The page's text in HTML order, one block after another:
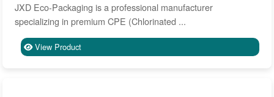
JXD Eco-Packaging is a professional manufacturer
specializing in premium CPE (Chlorinated ...
View Product